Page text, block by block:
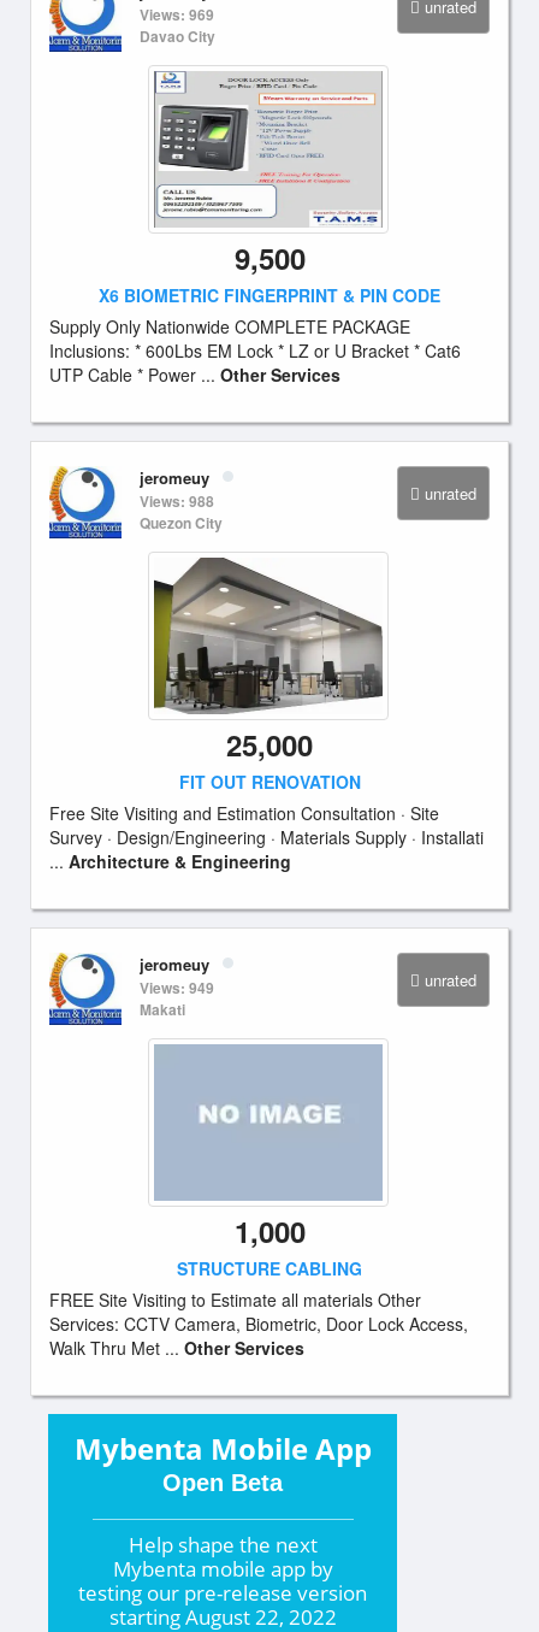
unrated
Views: 969
Davao City
9,500
X6 BIOMETRIC FINGERPRINT & PIN CODE
Supply Only Nationwide COMPLETE PACKAGE
Inclusions: * 600Lbs EM Lock * LZ or U Bracket * Cat6
UTP Cable * Power ... Other Services
unrated
jeromeuy
Views: 988
Quezon City
25,000
FIT OUT RENOVATION
Free Site Visiting and Estimation Consultation · Site
Survey · Design/Engineering · Materials Supply · Installati
... Architecture & Engineering
unrated
jeromeuy
Views: 949
Makati
1,000
STRUCTURE CABLING
FREE Site Visiting to Estimate all materials Other
Services: CCTV Camera, Biometric, Door Lock Access,
Walk Thru Met ... Other Services
Mybenta Mobile App
Open Beta
Help shape the next
Mybenta mobile app by
testing our pre-release version
startingAugust 22, 2022